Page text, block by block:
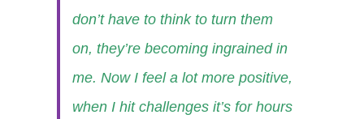
don’t have to think to turn them
on, they’re becoming ingrained in
me. Now I feel a lot more positive,
when I hit challenges it’s for hours